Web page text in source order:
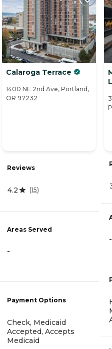
Calaroga Terrace
1400 NE 2nd Ave, Portland,
OR 97232
Reviews
4.2 (15)
Areas Served
-
Payment Options
Check, Medicaid
Accepted, Accepts
Medicaid
-